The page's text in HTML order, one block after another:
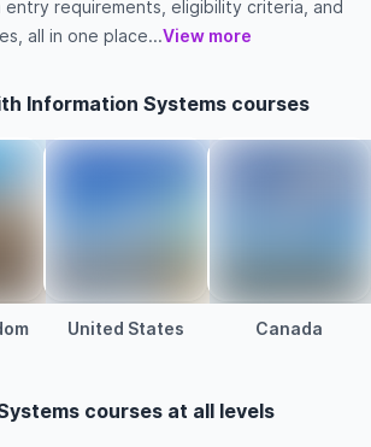
requirements, eligibility criteria, and
all in one place...View more
Information Systems courses
United States Canada
courses at all levels